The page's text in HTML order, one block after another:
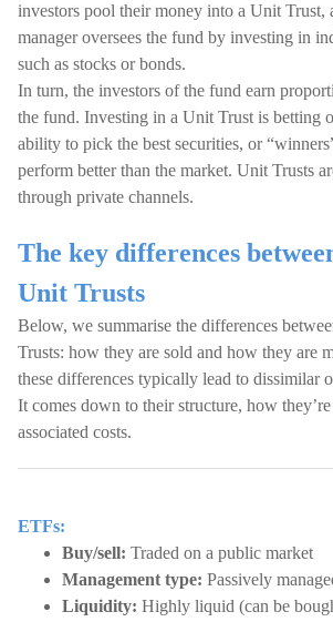
investors pool their money into a Unit Trust,
manager oversees the fund by investing in
such as stocks or bonds.
In turn, the investors of the fund earn
the fund. Investing in a Unit Trust is betting
ability to pick the best securities, or
perform better than the market. Unit Trusts
through private channels.
The key differences
Unit Trusts
Below, we summarise the differences
Trusts: how they are sold and how they are
these differences typically lead to dissimilar
It comes down to their structure, how
associated costs.
ETFs:
Buy/sell: Traded on a public market
Management type: Passively
Liquidity: Highly liquid (can be